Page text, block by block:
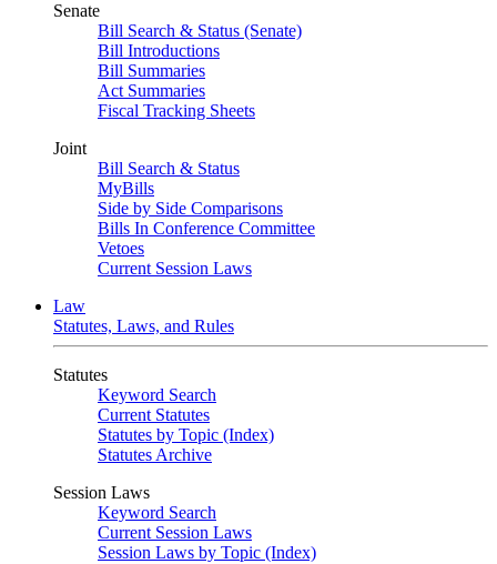
Senate
Bill Search & Status (Senate)
Bill Introductions
Bill Summaries
Act Summaries
Fiscal Tracking Sheets
Joint
Bill Search & Status
MyBills
Side by Side Comparisons
Bills In Conference Committee
Vetoes
Current Session Laws
Law
Statutes, Laws, and Rules
Statutes
Keyword Search
Current Statutes
Statutes by Topic (Index)
Statutes Archive
Session Laws
Keyword Search
Current Session Laws
Session Laws by Topic (Index)